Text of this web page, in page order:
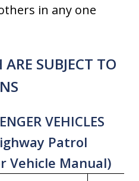
in any one
SUBJECT TO
VEHICLES
Patrol
Vehicle Manual)